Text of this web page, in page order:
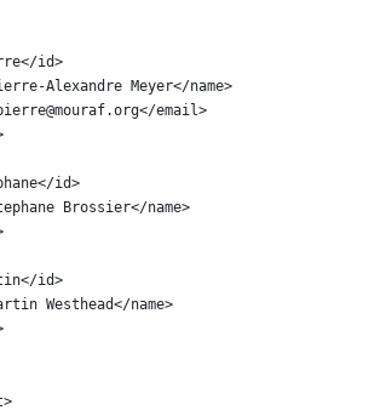
id>
Alexandre Meyer</name>
email>
id>
Brossier</name>
id>
Westhead</name>